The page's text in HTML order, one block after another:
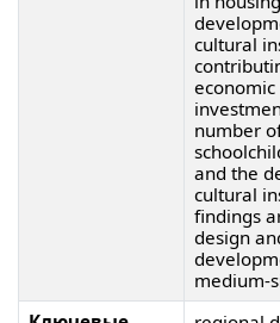
cultural
number
and the
cultural
findings
design
medium-